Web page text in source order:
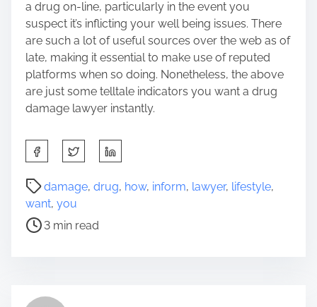
a drug on-line, particularly in the event you
suspect it’s inflicting your well being issues. There
are such a lot of useful sources over the web as of
late, making it essential to make use of reputed
platforms when so doing. Nonetheless, the above
are just some telltale indicators you want a drug
damage lawyer instantly.
h
a
t
p
damage, drug, how, inform, lawyer, lifestyle,
want, you
P
t
d
3 min read